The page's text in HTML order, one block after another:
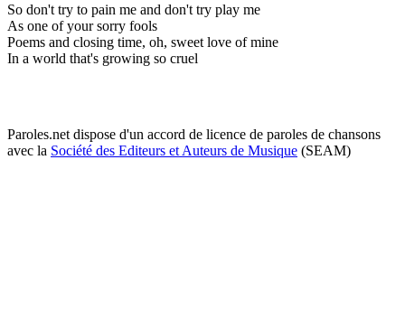
So don't try to pain me and don't try play me
As one of your sorry fools
Poems and closing time, oh, sweet love of mine
In a world that's growing so cruel
Paroles.net dispose d'un accord de licence de paroles de chansons
avec la Société des Editeurs et Auteurs de Musique (SEAM)